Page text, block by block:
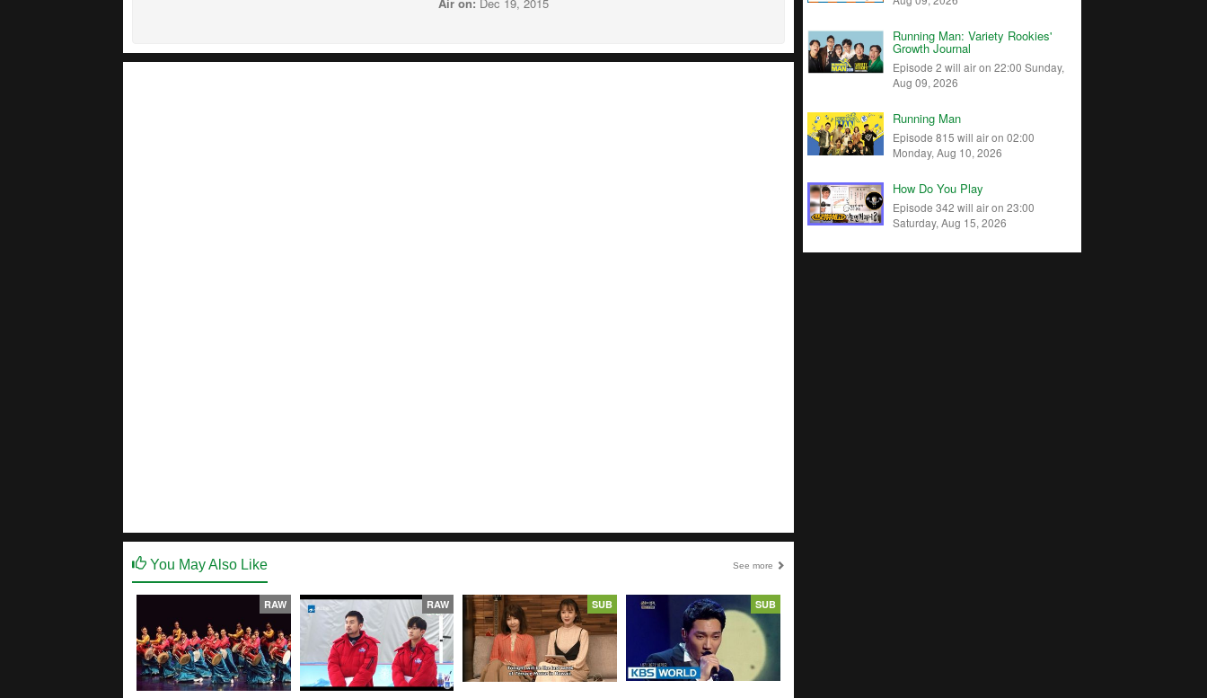
You May Also Like See more
RAW RAW SUB SUB
Running Man: Variety Rookies'
Growth Journal
Episode 2 will air on 22:00 Sunday,
Aug 09, 2026
Running Man
Episode 815 will air on 02:00
Monday, Aug 10, 2026
How Do You Play
Episode 342 will air on 23:00
Saturday, Aug 15, 2026